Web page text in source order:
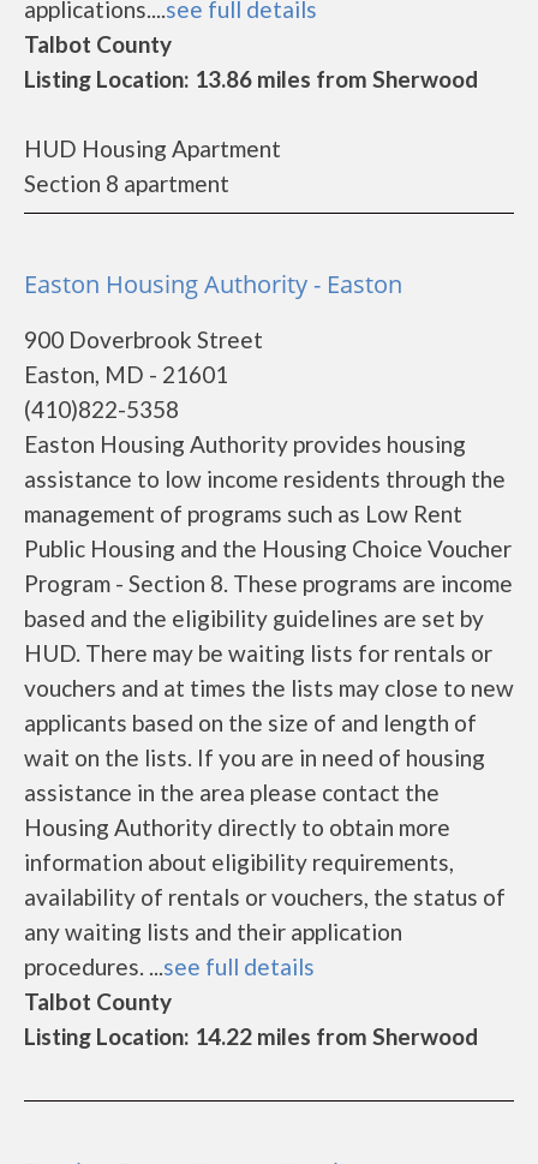
applications....see full details
Talbot County
Listing Location: 13.86 miles from Sherwood
HUD Housing Apartment
Section 8 apartment
Easton Housing Authority - Easton
900 Doverbrook Street
Easton, MD - 21601
(410)822-5358
Easton Housing Authority provides housing
assistance to low income residents through the
management of programs such as Low Rent
Public Housing and the Housing Choice Voucher
Program - Section 8. These programs are income
based and the eligibility guidelines are set by
HUD. There may be waiting lists for rentals or
vouchers and at times the lists may close to new
applicants based on the size of and length of
wait on the lists. If you are in need of housing
assistance in the area please contact the
Housing Authority directly to obtain more
information about eligibility requirements,
availability of rentals or vouchers, the status of
any waiting lists and their application
procedures. ...see full details
Talbot County
Listing Location: 14.22 miles from Sherwood